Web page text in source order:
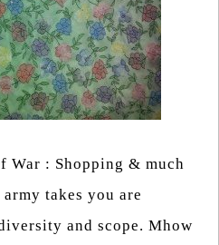
War : Shopping & much
takes you are
and scope. Mhow